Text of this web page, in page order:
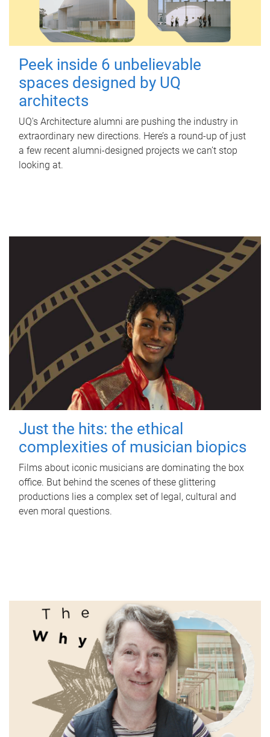
Peek inside 6 unbelievable
spaces designed by UQ
architects
UQ's Architecture alumni are pushing the industry in
extraordinary new directions. Here’s a round-up of just
a few recent alumni-designed projects we can’t stop
looking at.
Just the hits: the ethical
complexities of musician biopics
Films about iconic musicians are dominating the box
office. But behind the scenes of these glittering
productions lies a complex set of legal, cultural and
even moral questions.